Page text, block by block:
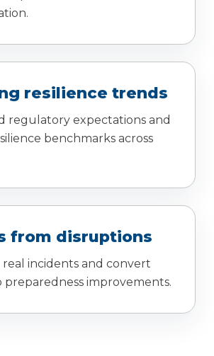
resilience trends
regulatory expectations and
benchmarks across
from disruptions
incidents and convert
preparedness improvements.